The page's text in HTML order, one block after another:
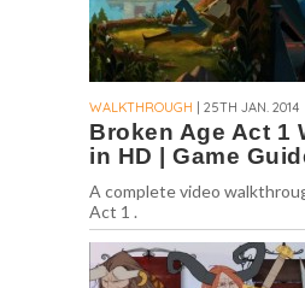
WALKTHROUGH | 25TH JAN. 2014
Broken Age Act 1
in HD | Game
A complete video
Act 1 .